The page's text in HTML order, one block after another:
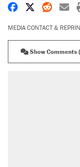
Share onShare on X
Share
MEDIA CONTACT &
Show Comments